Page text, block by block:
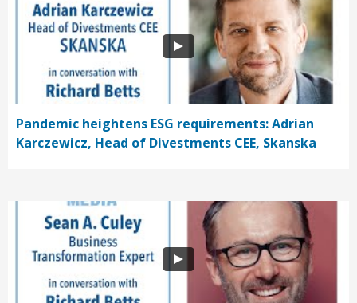
Pandemic heightens ESG requirements: Adrian
Karczewicz, Head of Divestments CEE, Skanska